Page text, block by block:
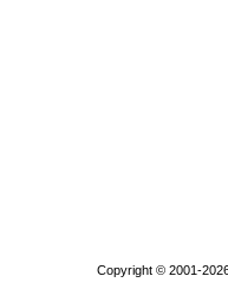
Copyright © 2001-